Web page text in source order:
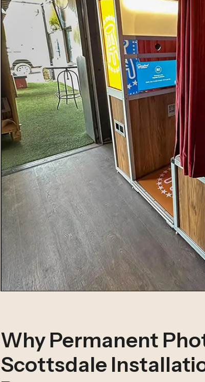
Why Permanent
Scottsdale